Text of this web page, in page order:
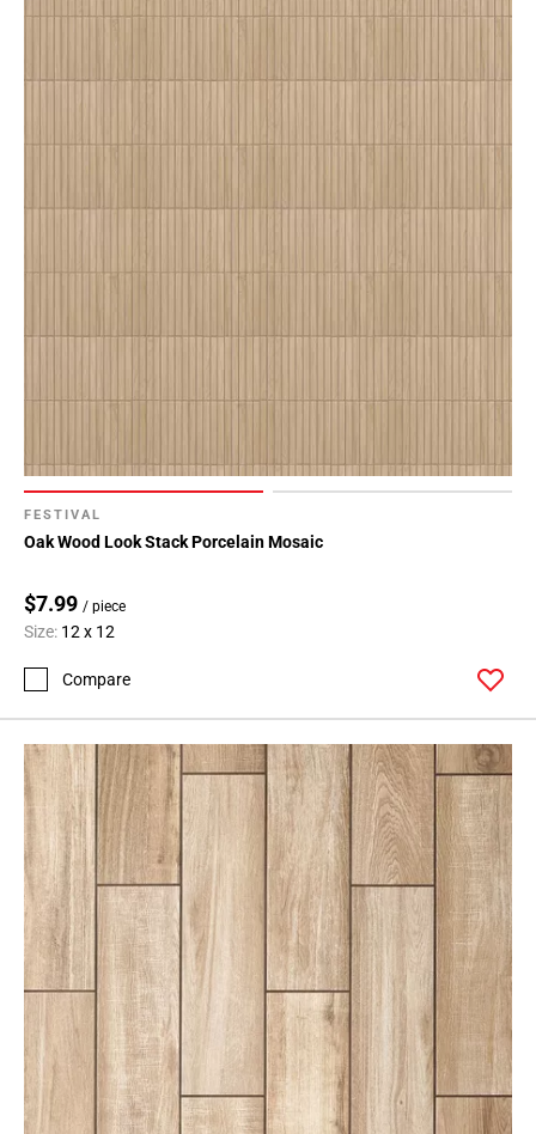
FESTIVAL
Oak Wood Look Stack Porcelain Mosaic
$7.99 / piece
Size: 12 x 12
Compare